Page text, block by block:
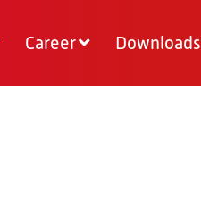
Career Downloads